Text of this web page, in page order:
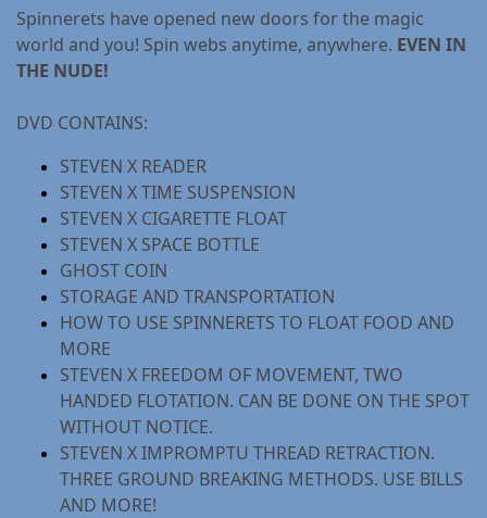
Spinnerets have opened new doors for the magic
world and you! Spin webs anytime, anywhere. EVEN IN
THE NUDE!
DVD CONTAINS:
STEVEN X READER
STEVEN X TIME SUSPENSION
STEVEN X CIGARETTE FLOAT
STEVEN X SPACE BOTTLE
GHOST COIN
STORAGE AND TRANSPORTATION
HOW TO USE SPINNERETS TO FLOAT FOOD AND
MORE
STEVEN X FREEDOM OF MOVEMENT, TWO
HANDED FLOTATION. CAN BE DONE ON THE SPOT
WITHOUT NOTICE.
STEVEN X IMPROMPTU THREAD RETRACTION.
THREE GROUND BREAKING METHODS. USE BILLS
AND MORE!